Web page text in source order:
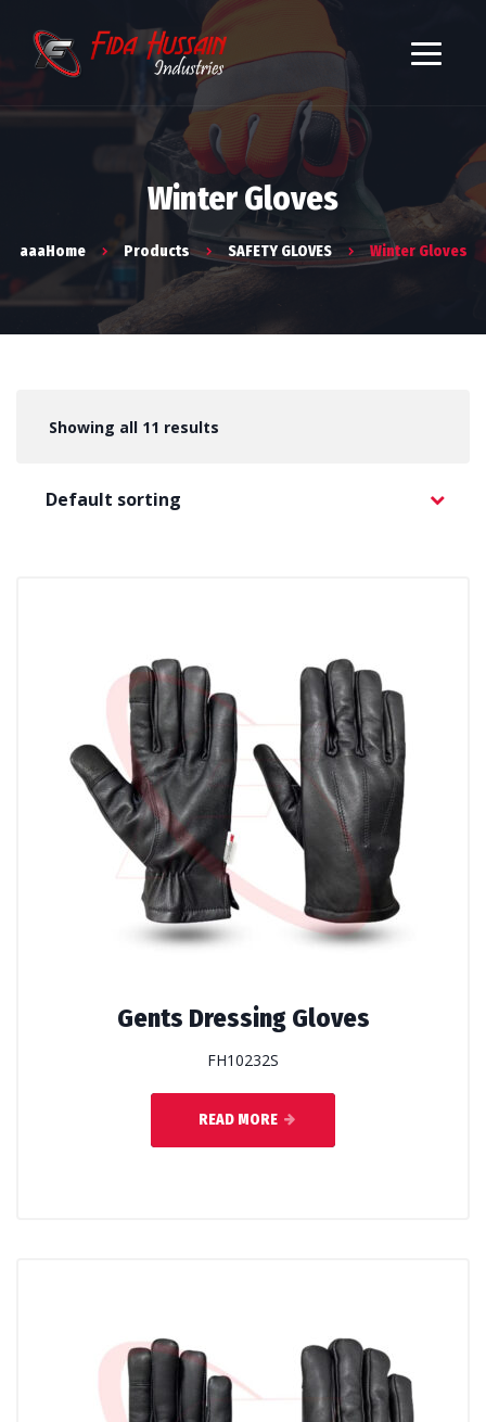
Winter Gloves
aaaHome Products SAFETY GLOVES Winter Gloves
Showing all 11 results
Gents Dressing Gloves
FH10232S
READ MORE